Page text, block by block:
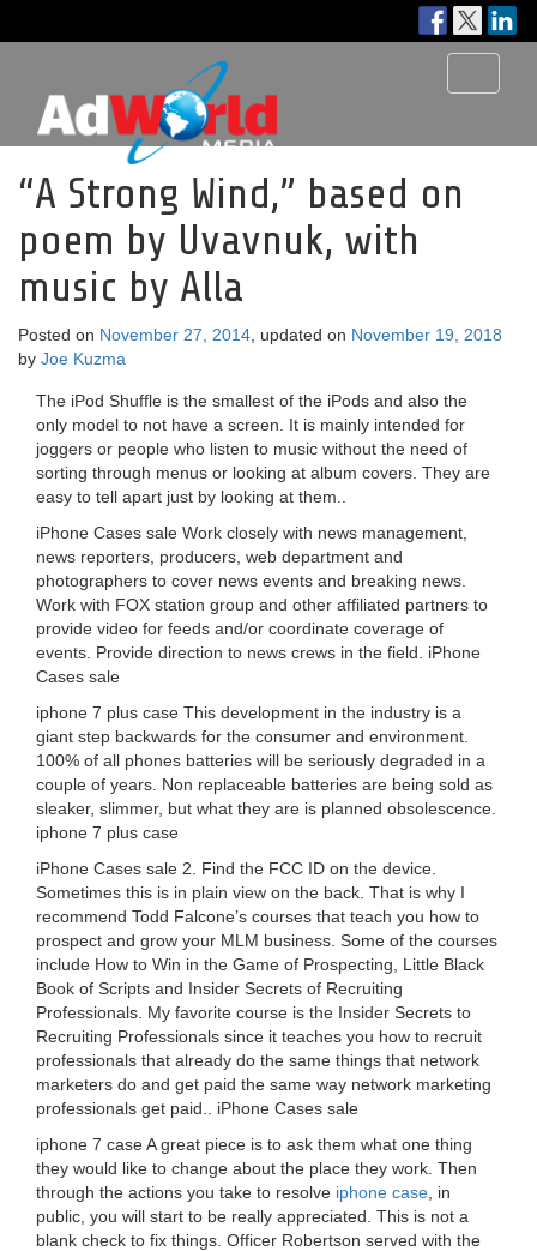
“A Strong Wind,” based on
poem by Uvavnuk, with
music by Alla
Posted on November 27, 2014 , updated on November 19, 2018
by Joe Kuzma
The iPod Shuffle is the smallest of the iPods and also the
only model to not have a screen. It is mainly intended for
joggers or people who listen to music without the need of
sorting through menus or looking at album covers. They are
easy to tell apart just by looking at them..
iPhone Cases sale Work closely with news management,
news reporters, producers, web department and
photographers to cover news events and breaking news.
Work with FOX station group and other affiliated partners to
provide video for feeds and/or coordinate coverage of
events. Provide direction to news crews in the field. iPhone
Cases sale
iphone 7 plus case This development in the industry is a
giant step backwards for the consumer and environment.
100% of all phones batteries will be seriously degraded in a
couple of years. Non replaceable batteries are being sold as
sleaker, slimmer, but what they are is planned obsolescence.
iphone 7 plus case
iPhone Cases sale 2. Find the FCC ID on the device.
Sometimes this is in plain view on the back. That is why I
recommend Todd Falcone’s courses that teach you how to
prospect and grow your MLM business. Some of the courses
include How to Win in the Game of Prospecting, Little Black
Book of Scripts and Insider Secrets of Recruiting
Professionals. My favorite course is the Insider Secrets to
Recruiting Professionals since it teaches you how to recruit
professionals that already do the same things that network
marketers do and get paid the same way network marketing
professionals get paid.. iPhone Cases sale
iphone 7 case A great piece is to ask them what one thing
they would like to change about the place they work. Then
through the actions you take to resolve iphone case , in
public, you will start to be really appreciated. This is not a
blank check to fix things. Officer Robertson served with the